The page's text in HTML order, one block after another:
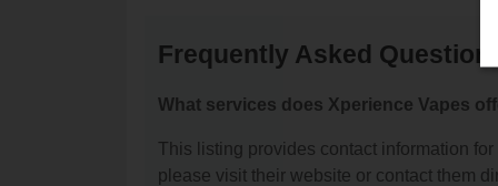
Frequently Asked
What services does Xperience Vapes
This listing provides contact information
please visit their website or contact them